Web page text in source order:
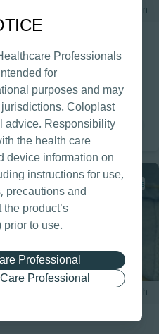
Professionals
for
purposes and may
Coloplast
Responsibility
the health care
device information on
instructions for use,
precautions and
product’s
to use.
Professional
Professional
20 min
Management
about the different parts
controlling it. Through a
and exercises you will become
of the intestinal tract.
1 h
1 CPD points